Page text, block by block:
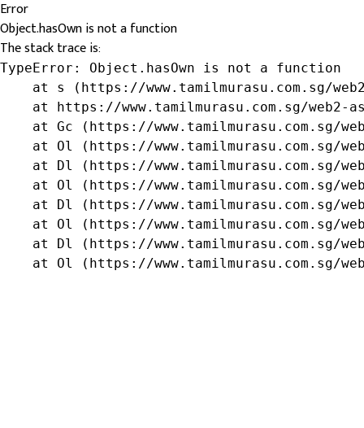
Error
Object.hasOwn is not a function
The stack trace is:
TypeError: Object.hasOwn is not a function
at s (https://www.tamilmurasu.com.sg/
at https://www.tamilmurasu.com.sg/web2-
at Gc (https://www.tamilmurasu.com.sg/
at Ol (https://www.tamilmurasu.com.sg/
at Dl (https://www.tamilmurasu.com.sg/
at Ol (https://www.tamilmurasu.com.sg/
at Dl (https://www.tamilmurasu.com.sg/
at Ol (https://www.tamilmurasu.com.sg/
at Dl (https://www.tamilmurasu.com.sg/
at Ol (https://www.tamilmurasu.com.sg/